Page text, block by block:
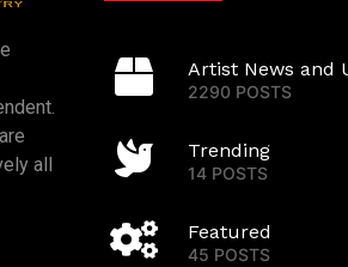
all
Artist News and
2290 POSTS
Trending
14 POSTS
Featured
45 POSTS